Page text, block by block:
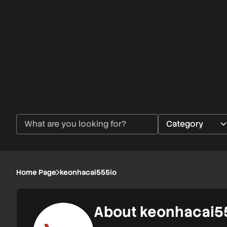
Home Page keonhacai555io
About